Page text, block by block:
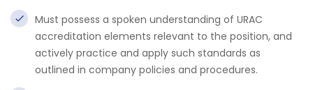
Must possess a spoken understanding of URAC
accreditation elements relevant to the position, and
actively practice and apply such standards as
outlined in company policies and procedures.